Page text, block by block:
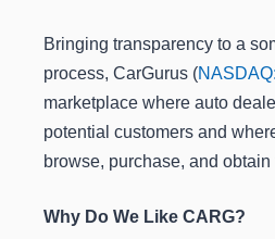
Bringing transparency to a
process, CarGurus (
marketplace where auto
potential customers and
browse, purchase, and
Why Do We Like CARG?